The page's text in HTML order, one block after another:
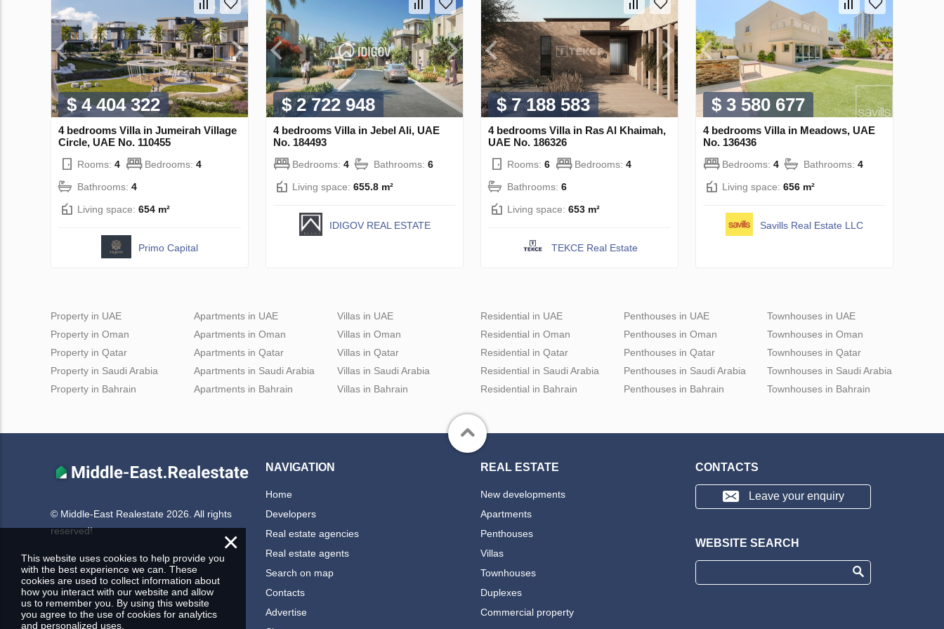
$ 4 404 322
4 bedrooms Villa in Jumeirah Village
Circle, UAE No. 110455
Rooms: 4 Bedrooms: 4
Bathrooms: 4
Living space: 654 m²
Primo Capital
$ 2 722 948
4 bedrooms Villa in Jebel Ali, UAE
No. 184493
Bedrooms: 4 Bathrooms: 6
Living space: 655.8 m²
IDIGOV REAL ESTATE
$ 7 188 583
4 bedrooms Villa in Ras Al Khaimah,
UAE No. 186326
Rooms: 6 Bedrooms: 4
Bathrooms: 6
Living space: 653 m²
TEKCE Real Estate
$ 3 580 677
4 bedrooms Villa in Meadows, UAE
No. 136436
Bedrooms: 4 Bathrooms: 4
Living space: 656 m²
Savills Real Estate LLC
Property in UAE
Property in Oman
Property in Qatar
Property in Saudi Arabia
Property in Bahrain
Apartments in UAE
Apartments in Oman
Apartments in Qatar
Apartments in Saudi Arabia
Apartments in Bahrain
Villas in UAE
Villas in Oman
Villas in Qatar
Villas in Saudi Arabia
Villas in Bahrain
Residential in UAE
Residential in Oman
Residential in Qatar
Residential in Saudi Arabia
Residential in Bahrain
Penthouses in UAE
Penthouses in Oman
Penthouses in Qatar
Penthouses in Saudi Arabia
Penthouses in Bahrain
Townhouses in UAE
Townhouses in Oman
Townhouses in Qatar
Townhouses in Saudi Arabia
Townhouses in Bahrain
© Middle-East Realestate 2026. All rights
reserved!
NAVIGATION
Home
Developers
Real estate agencies
Real estate agents
Search on map
Contacts
Advertise
REAL ESTATE
New developments
Apartments
Penthouses
Villas
Townhouses
Duplexes
Commercial property
CONTACTS
Leave your enquiry
WEBSITE SEARCH
×
This website uses cookies to help provide you
with the best experience we can. These
cookies are used to collect information about
how you interact with our website and allow
us to remember you. By using this website
you agree to the use of cookies for analytics
and personalized uses.